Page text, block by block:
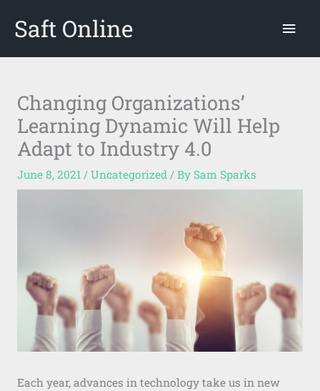
Saft Online
Changing Organizations’
Learning Dynamic Will Help
Adapt to Industry 4.0
June 8, 2021 / Uncategorized / By Sam Sparks
Each year, advances in technology take us in new